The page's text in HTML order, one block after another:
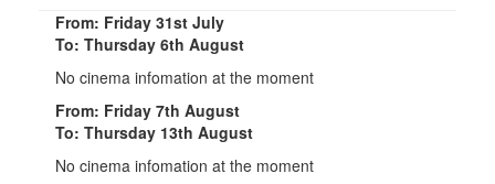
From: Friday 31st July
To: Thursday 6th August
No cinema infomation at the moment
From: Friday 7th August
To: Thursday 13th August
No cinema infomation at the moment